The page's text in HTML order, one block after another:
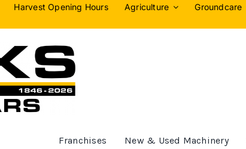
Harvest Opening Hours Agriculture Groundcare
Franchises New & Used Machinery